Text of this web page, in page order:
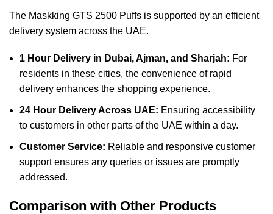
The Maskking GTS 2500 Puffs is supported by an efficient
delivery system across the UAE.
1 Hour Delivery in Dubai, Ajman, and Sharjah: For
residents in these cities, the convenience of rapid
delivery enhances the shopping experience.
24 Hour Delivery Across UAE: Ensuring accessibility
to customers in other parts of the UAE within a day.
Customer Service: Reliable and responsive customer
support ensures any queries or issues are promptly
addressed.
Comparison with Other Products